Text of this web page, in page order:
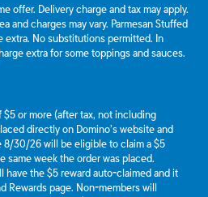
offer. Delivery charge and tax may apply.
and charges may vary. Parmesan Stuffed
extra. No substitutions permitted. In
extra for some toppings and sauces.
or more (after tax, not including
directly on Domino’s website and
8/30/26 will be eligible to claim a $5
same week the order was placed.
have the $5 reward auto-claimed and it
Rewards page. Non-members will